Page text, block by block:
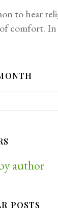
to hear
of comfort.
author
POSTS